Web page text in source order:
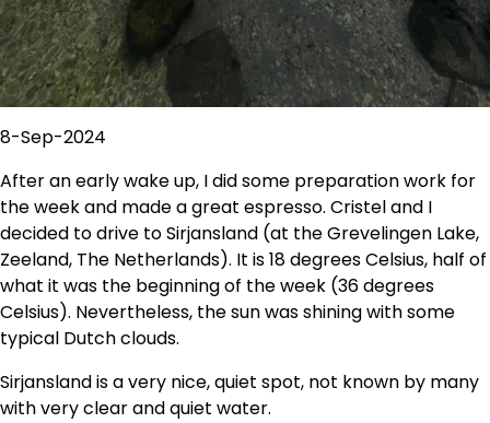
8-Sep-2024
After an early wake up, I did some preparation work for
the week and made a great espresso. Cristel and I
decided to drive to Sirjansland (at the Grevelingen Lake,
Zeeland, The Netherlands). It is 18 degrees Celsius, half of
what it was the beginning of the week (36 degrees
Celsius). Nevertheless, the sun was shining with some
typical Dutch clouds.
Sirjansland is a very nice, quiet spot, not known by many
with very clear and quiet water.